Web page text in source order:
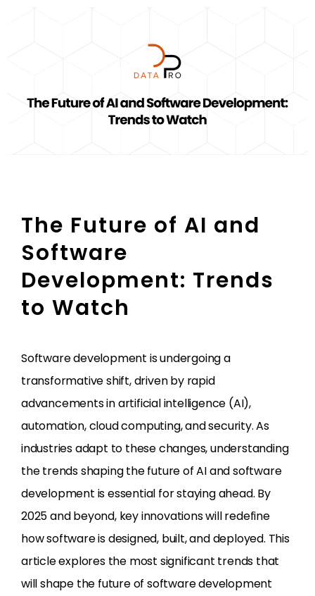
The Future of AI and
Software
Development: Trends
to Watch
Software development is undergoing a
transformative shift, driven by rapid
advancements in artificial intelligence (AI),
automation, cloud computing, and security. As
industries adapt to these changes, understanding
the trends shaping the future of AI and software
development is essential for staying ahead. By
2025 and beyond, key innovations will redefine
how software is designed, built, and deployed. This
article explores the most significant trends that
will shape the future of software development